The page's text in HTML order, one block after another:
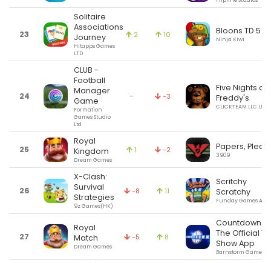
23
Solitaire
Associations
Journey
Hitapps Games
LTD
2 10 Bloons TD 5
Ninja Kiwi
24
CLUB -
Football
Manager
Game
Formation
Games Studio
Ltd
- -3
Five Nights at
Freddy's
CLICKTEAM LLC USA
25
Royal
Kingdom
Dream Games
1 -2 Papers,
3909
26
X-Clash:
Survival
Strategies
9z Games(HK)
-8 11
Scritchy
Scratchy
Funday Games ApS
27
Royal
Match
Dream Games
-5 8
Countdown -
The Official TV
Show App
Barnstorm Games